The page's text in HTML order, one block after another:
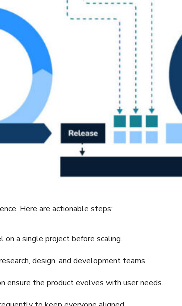
Here are actionable steps:
a single project before scaling.
design, and development teams.
ensure the product evolves with user needs.